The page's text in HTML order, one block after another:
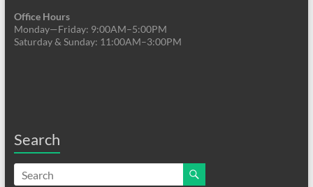
Office Hours
Monday—Friday: 9:00AM–5:00PM
Saturday & Sunday: 11:00AM–3:00PM
Search